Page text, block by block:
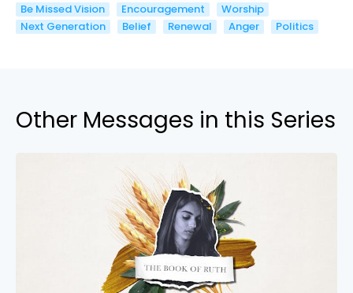
Be Missed Vision
Encouragement
Worship
Next Generation
Belief Renewal Anger Politics
Other Messages in this Series